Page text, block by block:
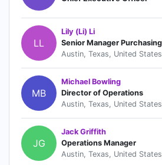
LL
Lily (Li) Li
Austin, Texas, United States
MB
Michael Bowling
Director of Operations
Austin, Texas, United States
JG
Jack Griffith
Operations Manager
Austin, Texas, United States